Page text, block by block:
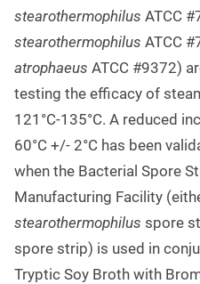
stearothermophilus ATCC
stearothermophilus ATCC
atrophaeus ATCC #9372)
testing the efficacy of
121°C-135°C. A reduced
60°C +/- 2°C has been
when the Bacterial Spore
Manufacturing Facility
stearothermophilus spore
spore strip) is used in
Tryptic Soy Broth with